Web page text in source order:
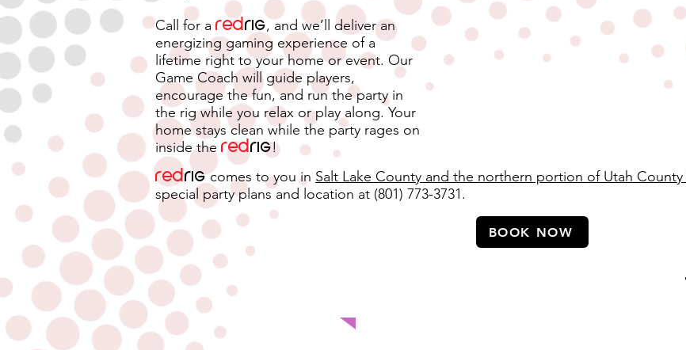
Call for a redrig, and we’ll deliver an
energizing gaming experience of a
lifetime right to your home or event. Our
Game Coach will guide players,
encourage the fun, and run the party in
the rig while you relax or play along. Your
home stays clean while the party rages on
inside the Redrig!
Redrigcomes to you in Salt Lake County and the northern portion of Utah County
special party plans and location at (801) 773-3731.
BOOK NOW